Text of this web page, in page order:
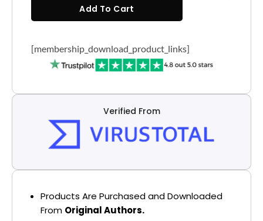
Add To Cart
[membership_download_product_links]
Verified From
Products Are Purchased and Downloaded
From Original Authors.